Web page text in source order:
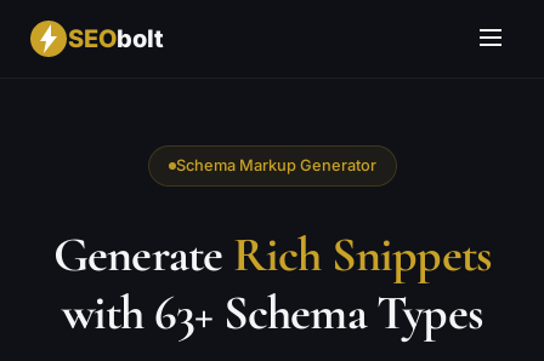
SEObolt
Schema Markup Generator
Generate Rich Snippets
with 63+ Schema Types